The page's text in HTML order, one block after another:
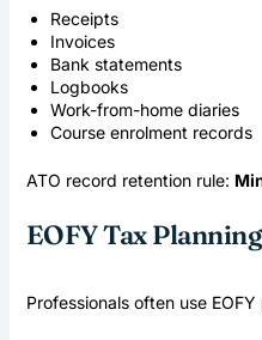
Receipts
Invoices
Bank statements
Logbooks
Work-from-home diaries
Course enrolment records
ATO record retention rule:
EOFY Tax
Professionals often use